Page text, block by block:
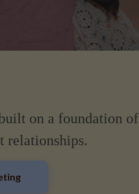
on a foundation of
relationships.